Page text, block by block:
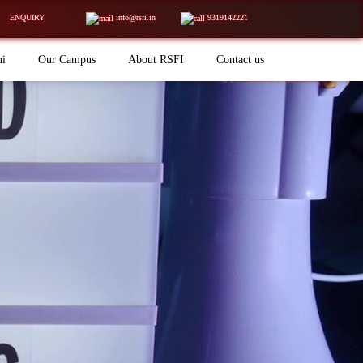
ENQUIRY info@rsfi.in 9319142221
Our Campus About RSFI Contact us